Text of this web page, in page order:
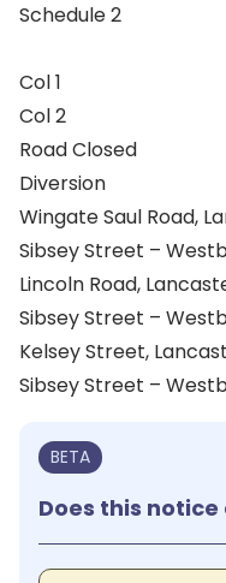
Schedule 2
Col 1
Col 2
Road Closed
Diversion
Wingate Saul Road,
Sibsey Street –
Lincoln Road,
Sibsey Street –
Kelsey Street,
Sibsey Street –
BETA
Does this